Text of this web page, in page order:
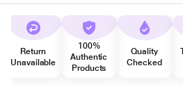
Return
Unavailable
100%
Authentic
Products
Quality
Checked